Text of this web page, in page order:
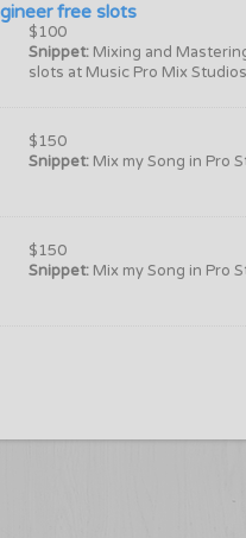
free slots
$100
Snippet: Mixing and
slots at Music Pro Mix
$150
Snippet: Mix my Song in Pro
$150
Snippet: Mix my Song in Pro